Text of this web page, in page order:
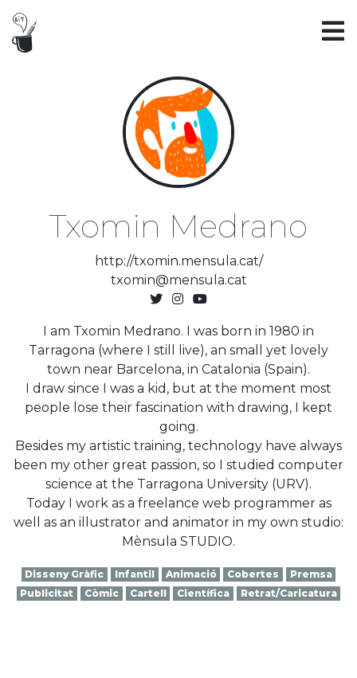
Txomin Medrano
http://txomin.mensula.cat/
txomin@mensula.cat
I am Txomin Medrano. I was born in 1980 in
Tarragona (where I still live), an small yet lovely
town near Barcelona, in Catalonia (Spain).
I draw since I was a kid, but at the moment most
people lose their fascination with drawing, I kept
going.
Besides my artistic training, technology have always
been my other great passion, so I studied computer
science at the Tarragona University (URV).
Today I work as a freelance web programmer as
well as an illustrator and animator in my own studio:
Mènsula STUDIO.
Disseny Gràfic Infantil Animació Cobertes
Premsa
Publicitat
Còmic Cartell Científica Retrat/Caricatura